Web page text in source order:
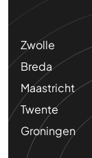
Zwolle
Breda
Maastricht
Twente
Groningen